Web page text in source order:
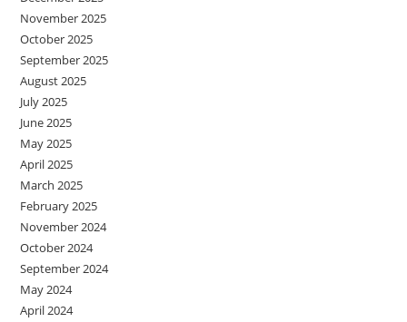
November 2025
October 2025
September 2025
August 2025
July 2025
June 2025
May 2025
April 2025
March 2025
February 2025
November 2024
October 2024
September 2024
May 2024
April 2024